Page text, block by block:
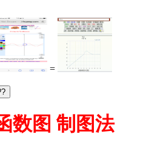
=
数图 制图法